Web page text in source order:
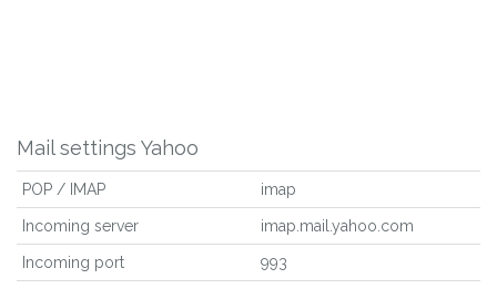
Mail settings Yahoo
POP / IMAP imap
Incoming server imap.mail.yahoo.com
Incoming port 993